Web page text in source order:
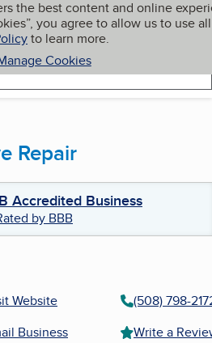
the best content and online
you agree to allow us to use all
to learn more.
Cookies
My BBB
Repair
Accredited Business
by BBB
Website
(508) 798-
Business
Write a